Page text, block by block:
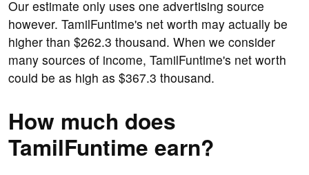
Our estimate only uses one advertising source
however. TamilFuntime's net worth may actually be
higher than $262.3 thousand. When we consider
many sources of income, TamilFuntime's net worth
could be as high as $367.3 thousand.
How much does
TamilFuntime earn?